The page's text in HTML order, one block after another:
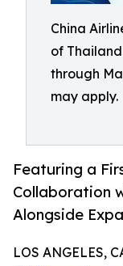
China
of
through
may apply.
Featuring a
Collaboration
Alongside
LOS ANGELES,